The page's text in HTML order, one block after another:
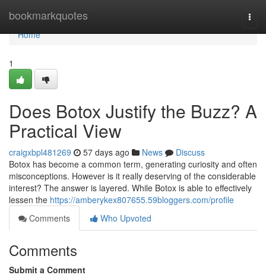
bookmarkquotes
Home
Home
1
Does Botox Justify the Buzz? A
Practical View
craigxbpl481269 57 days ago News
Discuss
Botox has become a common term, generating curiosity and often
misconceptions. However is it really deserving of the considerable
interest? The answer is layered. While Botox is able to effectively
lessen the https://amberykex807655.59bloggers.com/profile
Comments
Who Upvoted
Comments
Submit a Comment